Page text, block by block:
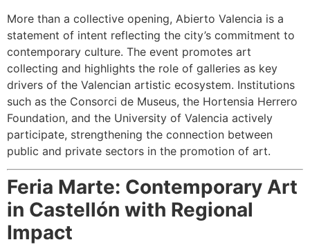
More than a collective opening, Abierto Valencia is a
statement of intent reflecting the city’s commitment to
contemporary culture. The event promotes art
collecting and highlights the role of galleries as key
drivers of the Valencian artistic ecosystem. Institutions
such as the Consorci de Museus, the Hortensia Herrero
Foundation, and the University of Valencia actively
participate, strengthening the connection between
public and private sectors in the promotion of art.
Feria Marte: Contemporary Art
in Castellón with Regional
Impact